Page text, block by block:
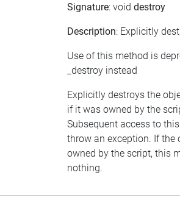
Signature: void destroy
Description: Explicitly
Use of this method is
_destroy instead
Explicitly destroys the
if it was owned by the
Subsequent access to
throw an exception. If the
owned by the script, this
nothing.